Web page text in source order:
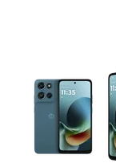
This carousel